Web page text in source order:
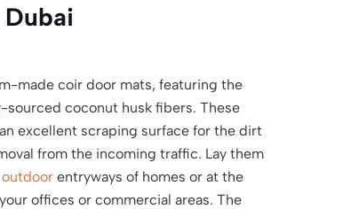
made coir door mats, featuring the
sourced coconut husk fibers. These
excellent scraping surface for the dirt
from the incoming traffic. Lay them
outdoorentryways of homes or at the
offices or commercial areas. The